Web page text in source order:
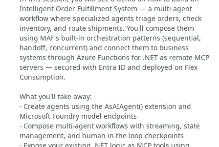
Intelligent Order Fulfillment System — a multi-agent
workflow where specialized agents triage orders, check
inventory, and route shipments. You'll compose them
using MAF's built-in orchestration patterns (sequential,
handoff, concurrent) and connect them to business
systems through Azure Functions for .NET as remote MCP
servers — secured with Entra ID and deployed on Flex
Consumption.
What you'll take away:
- Create agents using the AsAIAgent() extension and
Microsoft Foundry model endpoints
- Compose multi-agent workflows with streaming, state
management, and human-in-the-loop checkpoints